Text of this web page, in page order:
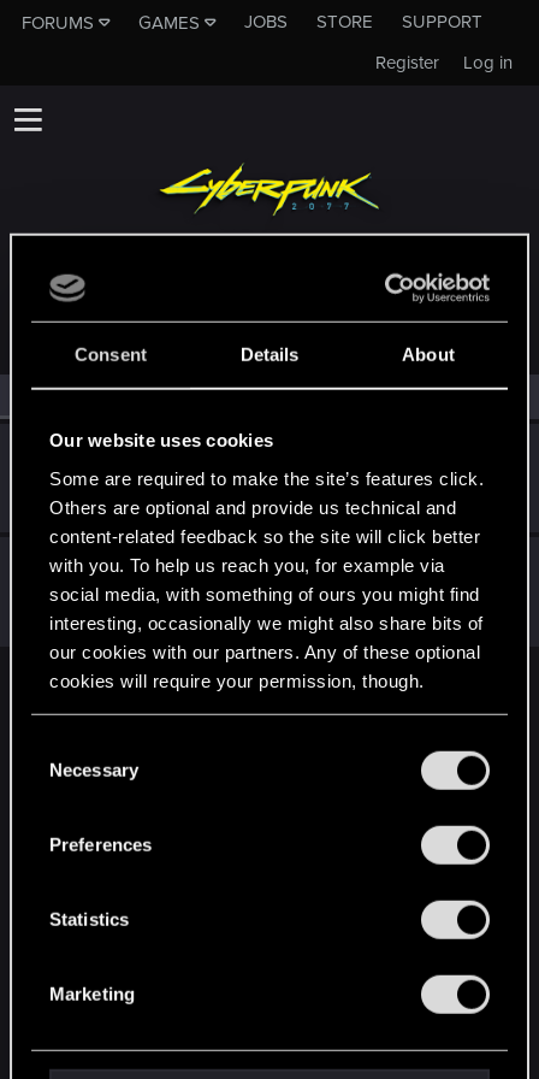
Consent Details About
Our website uses cookies
Some are required to make the site’s features click.
Others are optional and provide us technical and
content-related feedback so the site will click better
with you. To help us reach you, for example via
social media, with something of ours you might find
interesting, occasionally we might also share bits of
our cookies with our partners. Any of these optional
cookies will require your permission, though.
and tweak your preferences regarding them in the
Necessary
Preferences
Statistics
Marketing
FORUMS GAMES JOBS STORE
SUPPORT
Log in
Register
MEMBERS WHO REACTED TO MESSAGE #943
All(2) RED Point(2)
Jun 14, 2020
SigilFey
Moderator·48·From Raleigh, NC
Messages 16,830 RED Points 9,470 Points 186
Jun 13, 2020
Riven-Twain
Moderator · From The Cellar
Messages
20,710 RED Points 15,207 Points 196
English